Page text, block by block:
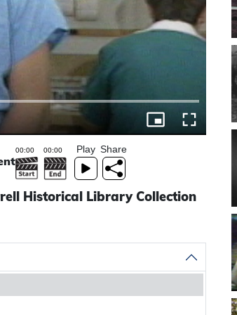
Play Share
Historical Library Collection